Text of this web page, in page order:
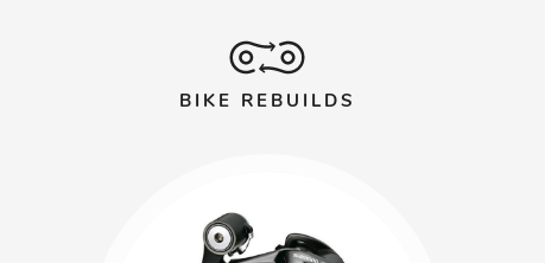
BIKE REBUILDS